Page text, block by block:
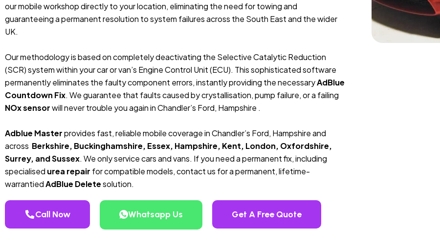
our mobile workshop directly to your location, eliminating the need for towing and
guaranteeing a permanent resolution to system failures across the South East and the wider
UK.
Our methodology is based on completely deactivating the Selective Catalytic Reduction
(SCR) system within your car or van’s Engine Control Unit (ECU). This sophisticated software
permanently eliminates the faulty component errors, instantly providing the necessaryAdBlue
Countdown Fix. We guarantee that faults caused by crystallisation, pump failure, or a failing
NOx sensorwill never trouble you again in Chandler’s Ford, Hampshire .
Adblue Masterprovides fast, reliable mobile coverage in Chandler’s Ford, Hampshire and
across Berkshire, Buckinghamshire, Essex, Hampshire, Kent, London, Oxfordshire,
Surrey, and Sussex. We only service cars and vans. If you need a permanent fix, including
specialised urea repair for compatible models, contact us for a permanent, lifetime-
warrantiedAdBlue Deletesolution.
Call Now Whatsapp Us Get A Free Quote